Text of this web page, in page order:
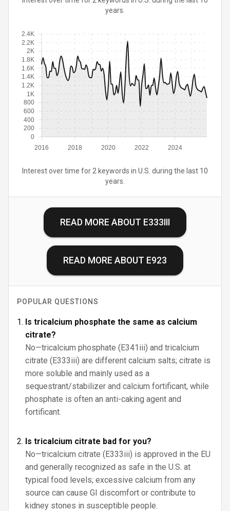
years.
2016 2018 2020 2022 2024
0
200
400
600
800
1K
1.2K
1.4K
1.6K
1.8K
2K
2.2K
2.4K
Interest over time for 2 keywords in U.S. during the last 10
years.
READ MORE ABOUT E333III
READ MORE ABOUT E923
POPULAR QUESTIONS
Is tricalcium phosphate the same as calcium
citrate?
No—tricalcium phosphate (E341iii) and tricalcium
citrate (E333iii) are different calcium salts; citrate is
more soluble and mainly used as a
sequestrant/stabilizer and calcium fortificant, while
phosphate is often an anti-caking agent and
fortificant.
Is tricalcium citrate bad for you?
No—tricalcium citrate (E333iii) is approved in the EU
and generally recognized as safe in the U.S. at
typical food levels; excessive calcium from any
source can cause GI discomfort or contribute to
kidney stones in susceptible people.